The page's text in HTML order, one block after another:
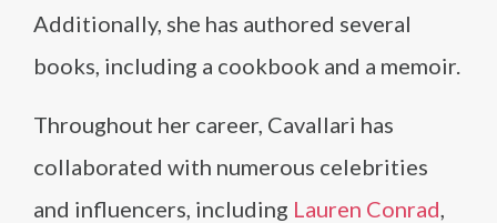
Additionally, she has authored several
books, including a cookbook and a memoir.
Throughout her career, Cavallari has
collaborated with numerous celebrities
and influencers, including Lauren Conrad,